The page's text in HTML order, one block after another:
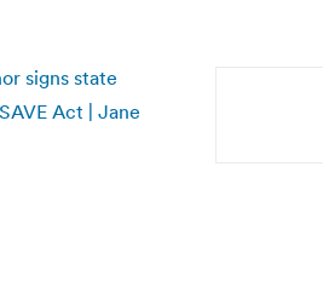
signs state
Act | Jane